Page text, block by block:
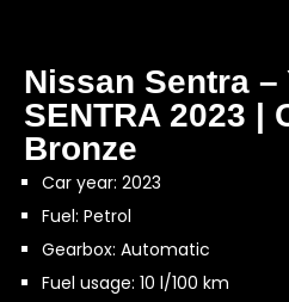
Nissan Sentra –
SENTRA 2023 |
Bronze
Car year: 2023
Fuel: Petrol
Gearbox: Automatic
Fuel usage: 10 l/100 km